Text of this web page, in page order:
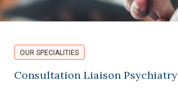
OUR SPECIALITIES
Consultation Liaison Psychiatry